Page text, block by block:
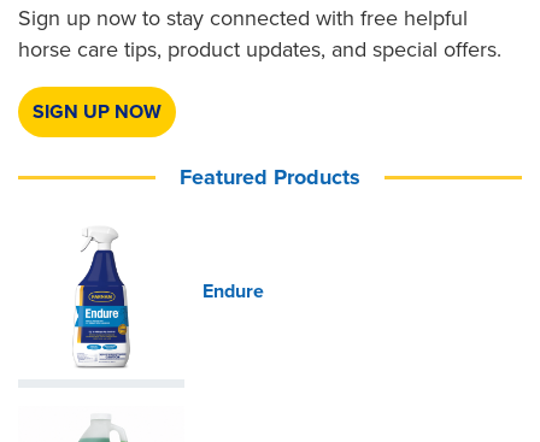
Sign up now to stay connected with free helpful
horse care tips, product updates, and special offers.
SIGN UP NOW
Featured Products
Endure